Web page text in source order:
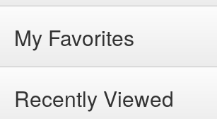
My Favorites
Recently Viewed